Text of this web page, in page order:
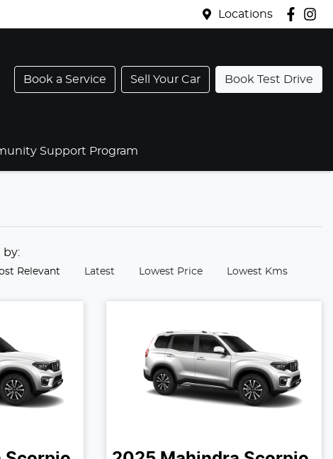
Locations
Book a Service Sell Your Car Book Test Drive
Support Program
by:
Relevant Latest Lowest Price Lowest Kms